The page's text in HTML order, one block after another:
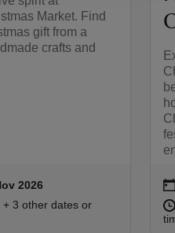
Market. Find
gift from a
crafts and
2026
2026
10:00 to 16:00
10:00 - 16:00
+ 3 other dates or
on
at